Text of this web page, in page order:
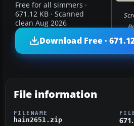
Free for all simmers ·
671.12 KB · Scanned
clean Aug 2026
Download Free ·
File information
FILENAME
hain2651.zip